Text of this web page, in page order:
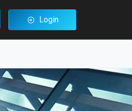
Login